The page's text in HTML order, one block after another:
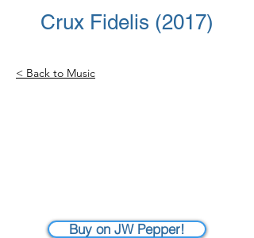
Crux Fidelis (2017)
< Back to Music
Buy on JW Pepper!